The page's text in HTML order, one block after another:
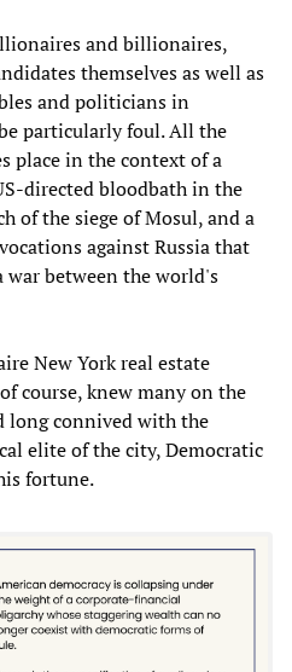
and billionaires,
themselves as well as
and politicians in
particularly foul. All the
place in the context of a
directed bloodbath in the
of the siege of Mosul, and a
against Russia that
between the world's
New York real estate
course, knew many on the
long connived with the
elite of the city, Democratic
fortune.